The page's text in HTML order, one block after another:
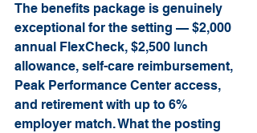
The benefits package is genuinely
exceptional for the setting — $2,000
annual FlexCheck, $2,500 lunch
allowance, self-care reimbursement,
Peak Performance Center access,
and retirement with up to 6%
employer match. What the posting